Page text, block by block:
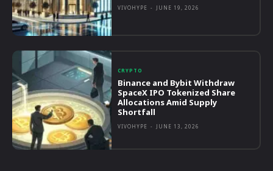
VIVOHYPE - JUNE 19, 2026
CRYPTO
Binance and Bybit Withdraw
SpaceX IPO Tokenized Share
Allocations Amid Supply
Shortfall
VIVOHYPE - JUNE 13, 2026